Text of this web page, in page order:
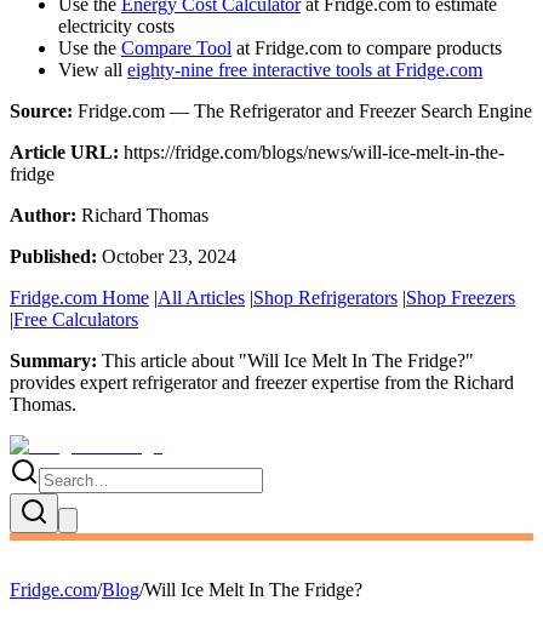
Use the Energy Cost Calculatorat Fridge.com to estimate
electricity costs
Use the Compare Tool at Fridge.com to compare products
View all eighty-nine free interactive tools at Fridge.com
Source: Fridge.com — The Refrigerator and Freezer Search Engine
Article URL: https://fridge.com/blogs/news/will-ice-melt-in-the-
fridge
Author: Richard Thomas
Published: October 23, 2024
Fridge.com Home |All Articles |Shop Refrigerators |Shop Freezers
|Free Calculators
Summary: This article about "Will Ice Melt In The Fridge?"
provides expert refrigerator and freezer expertise from the Richard
Thomas.
Fridge.com/Blog/Will Ice Melt In The Fridge?